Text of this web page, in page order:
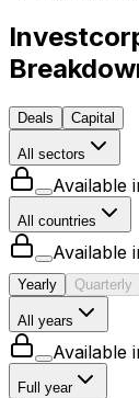
Deals Capital
All sectors
Available
All countries
Available
Yearly Quarterly
All years
Available
Full year